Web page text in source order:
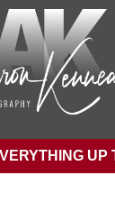
UP